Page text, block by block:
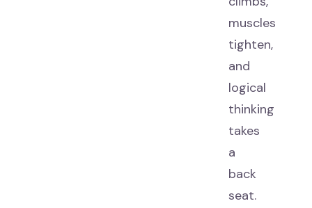
muscles
tighten,
and
logical
thinking
takes
a
back
seat.